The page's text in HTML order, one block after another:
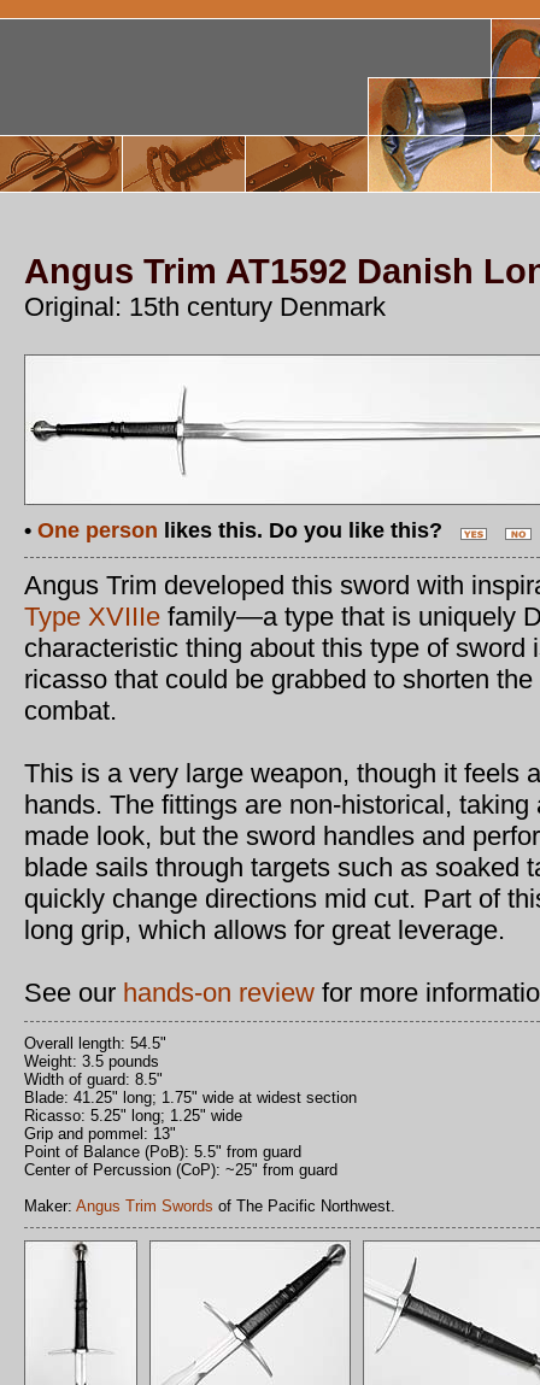
Angus Trim AT1592 Danish
Original: 15th century Denmark
• One person likes this. Do you like this?
Angus Trim developed this sword with
Type XVIIIe family—a type that is uniquely
characteristic thing about this type of sword
ricasso that could be grabbed to shorten
combat.
This is a very large weapon, though it feels
hands. The fittings are non-historical,
made look, but the sword handles and
blade sails through targets such as soaked
quickly change directions mid cut. Part of
long grip, which allows for great leverage.
See our hands-on review for more
Overall length: 54.5"
Weight: 3.5 pounds
Width of guard: 8.5"
Blade: 41.25" long; 1.75" wide at widest section
Ricasso: 5.25" long; 1.25" wide
Grip and pommel: 13"
Point of Balance (PoB): 5.5" from guard
Center of Percussion (CoP): ~25" from guard
Maker: Angus Trim Swords of The Pacific Northwest.